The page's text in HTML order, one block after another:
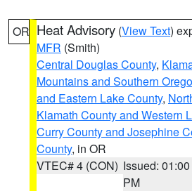
OR Heat Advisory (View Text)
MFR (Smith)
Central Douglas County,
Mountains and Southern
and Eastern Lake County,
Klamath County and Western
Curry County and Josephine
County, in OR
VTEC# 4 (CON) Issued: 01:00
PM